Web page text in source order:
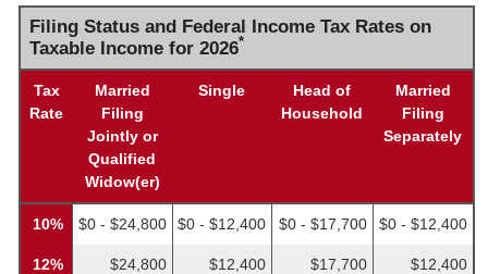
Filing Status and Federal Income Tax Rates on
Taxable Income for 2026*
Tax
Rate
Married
Filing
Jointly or
Qualified
Widow(er)
Single
Head of
Household
Married
Filing
Separately
10% $0 - $24,800 $0 - $12,400 $0 - $17,700 $0 - $12,400
12%
$24,800
$12,400
$17,700
$12,400